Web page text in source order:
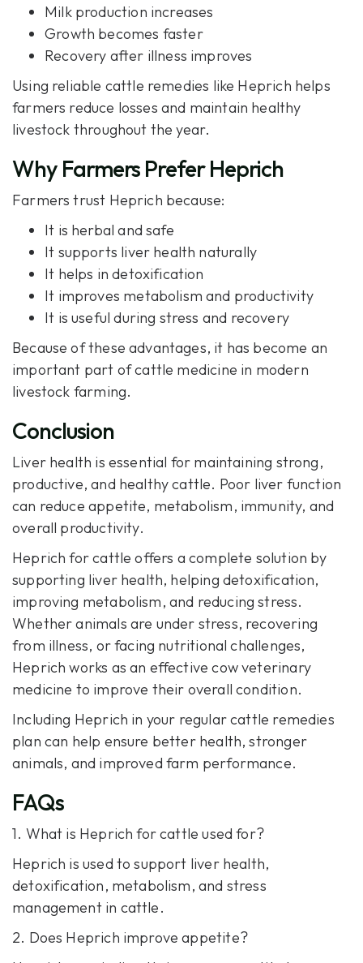
Milk production increases
Growth becomes faster
Recovery after illness improves
Using reliable cattle remedies like Heprich helps
farmers reduce losses and maintain healthy
livestock throughout the year.
Why Farmers Prefer Heprich
Farmers trust Heprich because:
It is herbal and safe
It supports liver health naturally
It helps in detoxification
It improves metabolism and productivity
It is useful during stress and recovery
Because of these advantages, it has become an
important part of cattle medicine in modern
livestock farming.
Conclusion
Liver health is essential for maintaining strong,
productive, and healthy cattle. Poor liver function
can reduce appetite, metabolism, immunity, and
overall productivity.
Heprich for cattle offers a complete solution by
supporting liver health, helping detoxification,
improving metabolism, and reducing stress.
Whether animals are under stress, recovering
from illness, or facing nutritional challenges,
Heprich works as an effective cow veterinary
medicine to improve their overall condition.
Including Heprich in your regular cattle remedies
plan can help ensure better health, stronger
animals, and improved farm performance.
FAQs
1. What is Heprich for cattle used for?
Heprich is used to support liver health,
detoxification, metabolism, and stress
management in cattle.
2. Does Heprich improve appetite?